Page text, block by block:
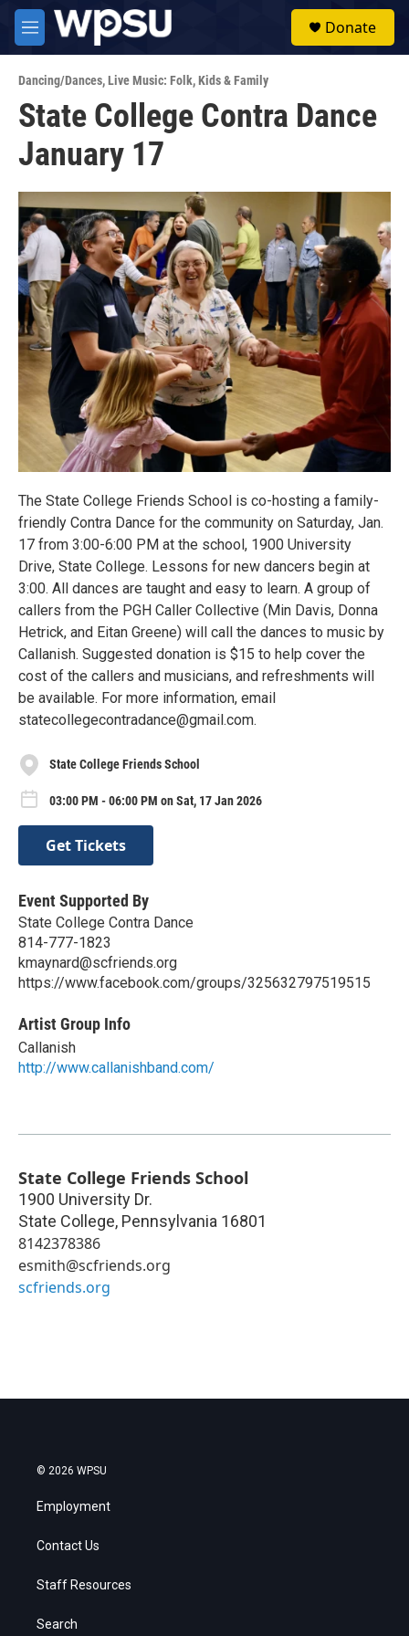
Skip to main content
M
e
u
Donate
Dancing/Dances,Live Music: Folk,Kids & Family
State College Contra Dance
January 17
The State College Friends School is co-hosting a family-
friendly Contra Dance for the community on Saturday, Jan.
17 from 3:00-6:00 PM at the school, 1900 University
Drive, State College. Lessons for new dancers begin at
3:00. All dances are taught and easy to learn. A group of
callers from the PGH Caller Collective (Min Davis, Donna
Hetrick, and Eitan Greene) will call the dances to music by
Callanish. Suggested donation is $15 to help cover the
cost of the callers and musicians, and refreshments will
be available. For more information, email
statecollegecontradance@gmail.com.
State College Friends School
03:00 PM - 06:00 PM on Sat, 17 Jan 2026
Get Tickets
Event Supported By
State College Contra Dance
814-777-1823
kmaynard@scfriends.org
https://www.facebook.com/groups/325632797519515
Artist Group Info
Callanish
http://www.callanishband.com/
State College Friends School
1900 University Dr.
State College, Pennsylvania 16801
8142378386
esmith@scfriends.org
scfriends.org
© 2026 WPSU
Employment
Contact Us
Staff Resources
Search